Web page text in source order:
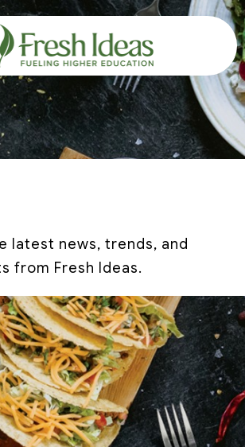
latest news, trends, and
from Fresh Ideas.